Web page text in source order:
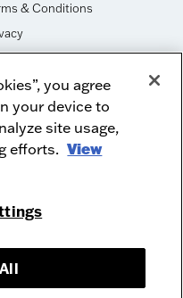
& Conditions
NOT SELL OR SHARE
- Binghamton, NY 13903-
you agree
your device to
site usage,
efforts. View